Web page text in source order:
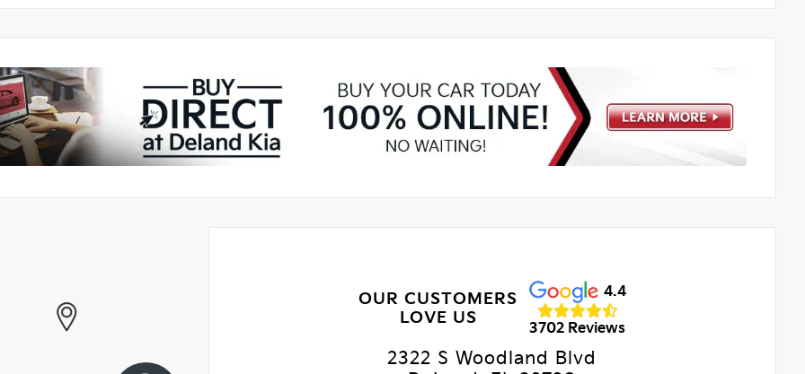
OUR CUSTOMERS
LOVE US
4.4
3702 Reviews
2322 S Woodland Blvd